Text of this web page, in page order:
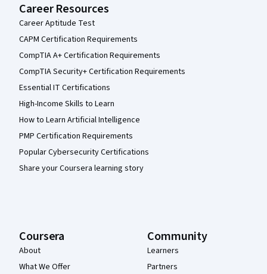
Career Resources
Career Aptitude Test
CAPM Certification Requirements
CompTIA A+ Certification Requirements
CompTIA Security+ Certification Requirements
Essential IT Certifications
High-Income Skills to Learn
How to Learn Artificial Intelligence
PMP Certification Requirements
Popular Cybersecurity Certifications
Share your Coursera learning story
Coursera
About
What We Offer
Community
Learners
Partners